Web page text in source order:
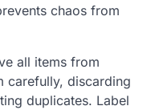
chaos from
all items from
carefully, discarding
duplicates. Label